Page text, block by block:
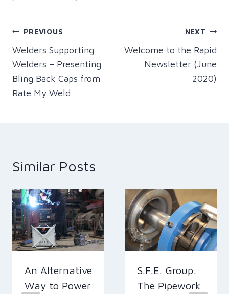
Post
navigation
PREVIOUS
Welders Supporting
Welders – Presenting
Bling Back Caps from
Rate My Weld
NEXT
Welcome to the Rapid
Newsletter (June
2020)
Similar Posts
An Alternative
Way to Power
S.F.E. Group:
The Pipework